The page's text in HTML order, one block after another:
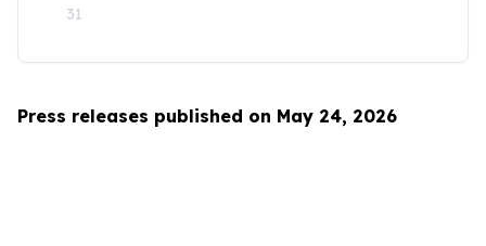
31
Press releases published on May 24, 2026